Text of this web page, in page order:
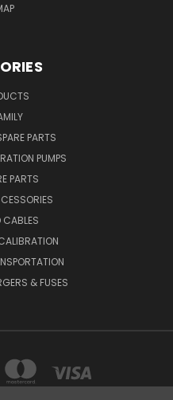
PARTS
PUMPS
PARTS
CABLES
& FUSES